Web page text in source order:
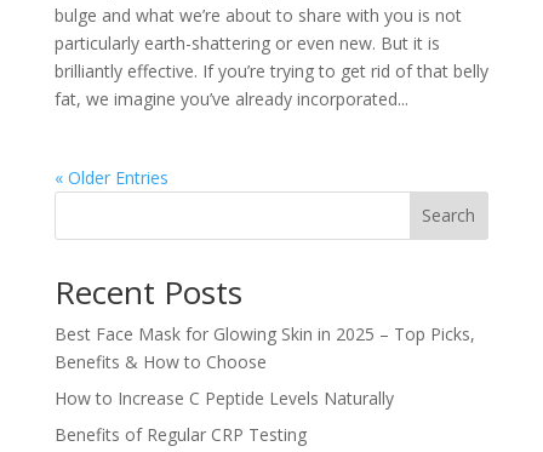
bulge and what we’re about to share with you is not
particularly earth-shattering or even new. But it is
brilliantly effective. If you’re trying to get rid of that belly
fat, we imagine you’ve already incorporated...
« Older Entries
Search
Recent Posts
Best Face Mask for Glowing Skin in 2025 – Top Picks,
Benefits & How to Choose
How to Increase C Peptide Levels Naturally
Benefits of Regular CRP Testing